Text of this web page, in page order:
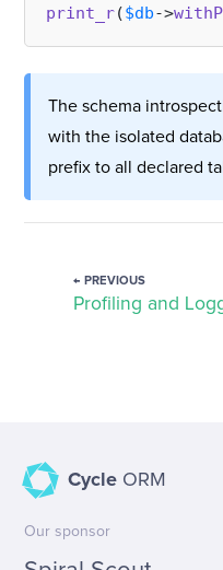
print_r($db->
The schema
with the isolated
prefix to all declared
← PREVIOUS
Profiling and
Cycle ORM
Our sponsor